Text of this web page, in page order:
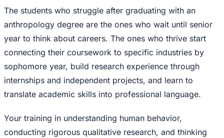
The students who struggle after graduating with an
anthropology degree are the ones who wait until senior
year to think about careers. The ones who thrive start
connecting their coursework to specific industries by
sophomore year, build research experience through
internships and independent projects, and learn to
translate academic skills into professional language.
Your training in understanding human behavior,
conducting rigorous qualitative research, and thinking